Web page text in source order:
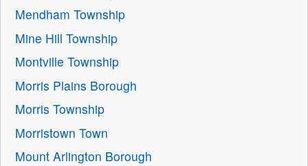
Mendham Township
Mine Hill Township
Montville Township
Morris Plains Borough
Morris Township
Morristown Town
Mount Arlington Borough